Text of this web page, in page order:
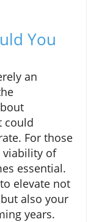
You
an
could
For those
viability of
essential.
elevate not
also your
years.